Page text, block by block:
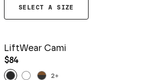
SELECT A SIZE
LiftWear Cami
$84
2+